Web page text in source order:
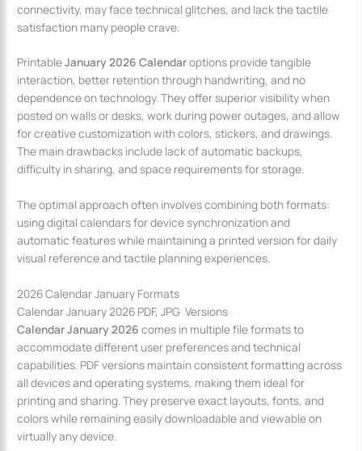
connectivity, may face technical glitches, and lack the tactile
satisfaction many people crave.
PrintableJanuary 2026 Calendaroptions provide tangible
interaction, better retention through handwriting, and no
dependence on technology. They offer superior visibility when
posted on walls or desks, work during power outages, and allow
for creative customization with colors, stickers, and drawings.
The main drawbacks include lack of automatic backups,
difficulty in sharing, and space requirements for storage.
The optimal approach often involves combining both formats:
using digital calendars for device synchronization and
automatic features while maintaining a printed version for daily
visual reference and tactile planning experiences.
2026 Calendar January Formats
Calendar January 2026 PDF, JPG Versions
Calendar January 2026 comes in multiple file formats to
accommodate different user preferences and technical
capabilities. PDF versions maintain consistent formatting across
all devices and operating systems, making them ideal for
printing and sharing. They preserve exact layouts, fonts, and
colors while remaining easily downloadable and viewable on
virtually any device.